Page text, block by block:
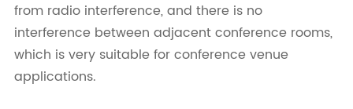
from radio interference, and there is no
interference between adjacent conference rooms,
which is very suitable for conference venue
applications.